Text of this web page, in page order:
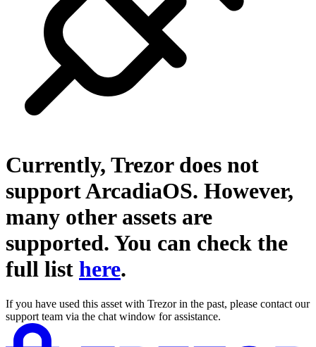
Currently, Trezor does not
supportArcadiaOS. However,
many other assets are
supported. You can check the
full list here.
If you have used this asset with Trezor in the past, please contact our
support team via the chat window for assistance.